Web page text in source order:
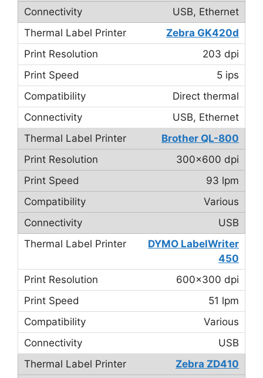
USB, Ethernet
Zebra GK420d
203 dpi
5 ips
Direct thermal
USB, Ethernet
Brother QL-800
300×600 dpi
93 lpm
Various
USB
DYMO LabelWriter
450
600×300 dpi
51 lpm
Various
USB
Zebra ZD410